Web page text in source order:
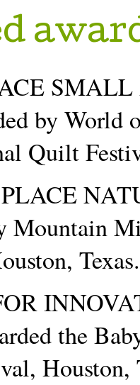
SMALL
by World
Quilt
Mountain
Texas.
the
Houston,